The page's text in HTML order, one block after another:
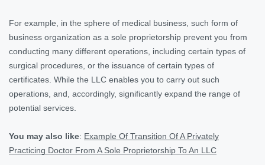
For example, in the sphere of medical business, such form of
business organization as a sole proprietorship prevent you from
conducting many different operations, including certain types of
surgical procedures, or the issuance of certain types of
certificates. While the LLC enables you to carry out such
operations, and, accordingly, significantly expand the range of
potential services.
You may also like: Example Of Transition Of A Privately
Practicing Doctor From A Sole Proprietorship To An LLC